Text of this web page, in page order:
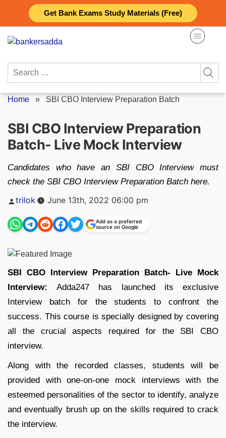
Get Bank Exams Study Materials (Free)
content
Search
Home » SBI CBO Interview Preparation Batch
SBI CBO Interview Preparation
Batch- Live Mock Interview
Candidates who have an SBI CBO Interview must
check the SBI CBO Interview Preparation Batch here.
Posted
trilok June 13th, 2022 06:00 pm
Add as a preferred
source on Google
SBI CBO Interview Preparation Batch- Live Mock
Interview:Adda247 has launched its exclusive
Interview batch for the students to confront the
success. This course is specially designed by covering
all the crucial aspects required for the SBI CBO
interview.
Along with the recorded classes, students will be
provided with one-on-one mock interviews with the
esteemed personalities of the sector to identify, analyze
and eventually brush up on the skills required to crack
the interview.